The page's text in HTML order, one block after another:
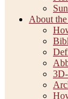
About